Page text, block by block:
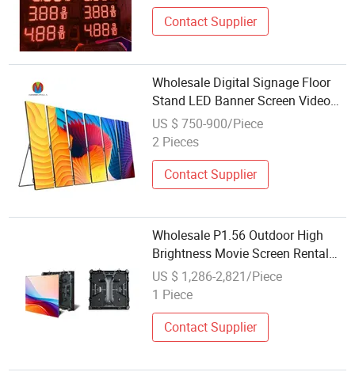
Contact Supplier
Wholesale Digital Signage Floor
Stand LED Banner Screen Video
Wall Board Indoor Poster P1.5
P1.8 P2 P2.5 P3 LED Display
US $ 750-900/Piece
2 Pieces
Contact Supplier
Wholesale P1.56 Outdoor High
Brightness Movie Screen Rental
LED Video Display
US $ 1,286-2,821/Piece
1 Piece
Contact Supplier